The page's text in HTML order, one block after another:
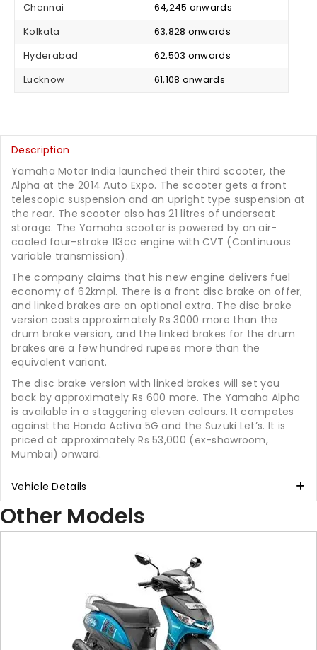
Chennai
₹ 64,245 onwards
Kolkata
₹ 63,828 onwards
Hyderabad
₹ 62,503 onwards
Lucknow
₹ 61,108 onwards
Description
Yamaha Motor India launched their third scooter, the
Alpha at the 2014 Auto Expo. The scooter gets a front
telescopic suspension and an upright type suspension at
the rear. The scooter also has 21 litres of underseat
storage. The Yamaha scooter is powered by an air-
cooled four-stroke 113cc engine with CVT (Continuous
variable transmission).
The company claims that his new engine delivers fuel
economy of 62kmpl. There is a front disc brake on offer,
and linked brakes are an optional extra. The disc brake
version costs approximately Rs 3000 more than the
drum brake version, and the linked brakes for the drum
brakes are a few hundred rupees more than the
equivalent variant.
The disc brake version with linked brakes will set you
back by approximately Rs 600 more. The Yamaha Alpha
is available in a staggering eleven colours. It competes
against the Honda Activa 5G and the Suzuki Let’s. It is
priced at approximately Rs 53,000 (ex-showroom,
Mumbai) onward.
Vehicle Details
Other Models